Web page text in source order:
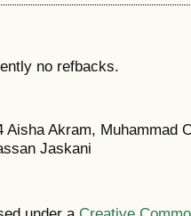
no refbacks.
Aisha Akram, Muhammad
Jaskani